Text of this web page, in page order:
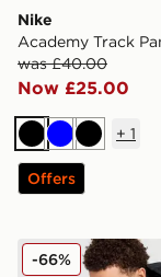
Nike
Academy Track
was £40.00
Now £25.00
BlackBlueBlack
+ 1
Offers
MONTIREX
-66%